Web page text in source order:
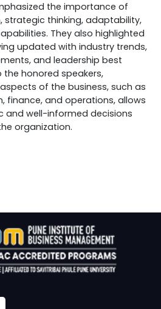
the importance of
thinking, adaptability,
They also highlighted
updated with industry trends,
and leadership best
honored speakers,
of the business, such as
finance, and operations, allows
and well-informed decisions
organization.